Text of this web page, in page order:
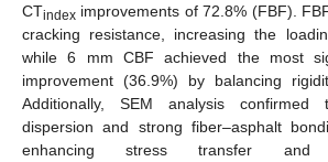
CTindex improvements of 72.8% (FBF).
cracking resistance, increasing the
while 6 mm CBF achieved the most
improvement (36.9%) by balancing
Additionally, SEM analysis confirmed
dispersion and strong fiber–asphalt
enhancing stress transfer and